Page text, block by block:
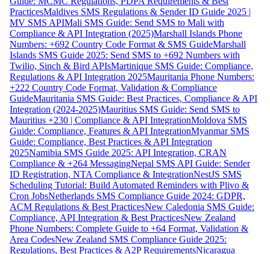
PracticesMaldives SMS Regulations & Sender ID Guide 2025 |
MV SMS APIMali SMS Guide: Send SMS to Mali with
Compliance & API Integration (2025)Marshall Islands Phone
Numbers: +692 Country Code Format & SMS GuideMarshall
Islands SMS Guide 2025: Send SMS to +692 Numbers with
Twilio, Sinch & Bird APIsMartinique SMS Guide: Compliance,
Regulations & API Integration 2025Mauritania Phone Numbers:
+222 Country Code Format, Validation & Compliance
GuideMauritania SMS Guide: Best Practices, Compliance & API
Integration (2024-2025)Mauritius SMS Guide: Send SMS to
Mauritius +230 | Compliance & API IntegrationMoldova SMS
Guide: Compliance, Features & API IntegrationMyanmar SMS
Guide: Compliance, Best Practices & API Integration
2025Namibia SMS Guide 2025: API Integration, CRAN
Compliance & +264 MessagingNepal SMS API Guide: Sender
ID Registration, NTA Compliance & IntegrationNestJS SMS
Scheduling Tutorial: Build Automated Reminders with Plivo &
Cron JobsNetherlands SMS Compliance Guide 2024: GDPR,
ACM Regulations & Best PracticesNew Caledonia SMS Guide:
Compliance, API Integration & Best PracticesNew Zealand
Phone Numbers: Complete Guide to +64 Format, Validation &
Area CodesNew Zealand SMS Compliance Guide 2025:
Regulations, Best Practices & A2P RequirementsNicaragua